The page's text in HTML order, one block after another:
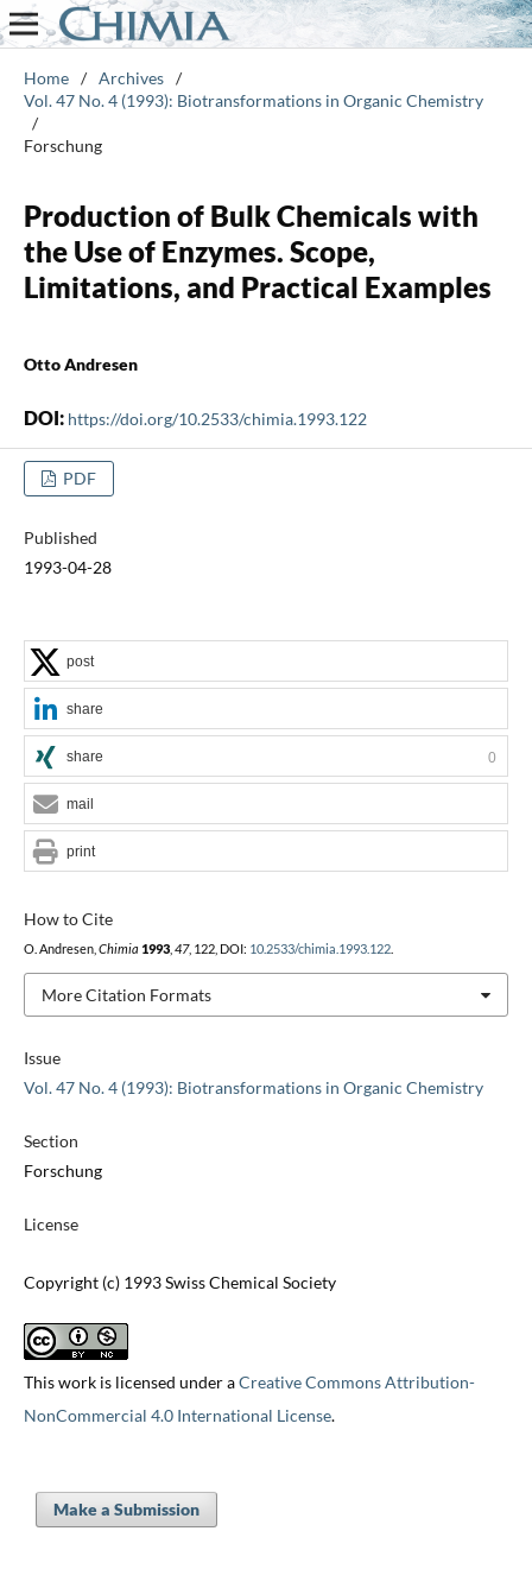
Home / Archives /
Vol. 47 No. 4 (1993): Biotransformations in Organic Chemistry
/
Forschung
Production of Bulk Chemicals with
the Use of Enzymes. Scope,
Limitations, and Practical Examples
Otto Andresen
DOI: https://doi.org/10.2533/chimia.1993.122
PDF
Published
1993-04-28
Issue
Vol. 47 No. 4 (1993): Biotransformations in Organic Chemistry
Section
Forschung
License
Copyright (c) 1993 Swiss Chemical Society
This work is licensed under aCreative Commons Attribution-
NonCommercial 4.0 International License.
How to Cite
O. Andresen, Chimia 1993, 47, 122, DOI: 10.2533/chimia.1993.122.
More Citation Formats
post
share
share 0
mail
print
Make a Submission